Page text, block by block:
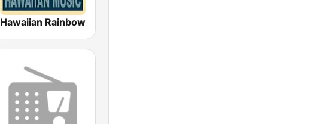
Hawaiian Rainbow